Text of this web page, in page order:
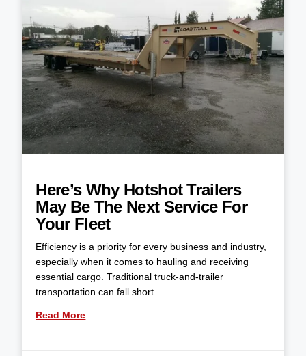
Here’s Why Hotshot Trailers
May Be The Next Service For
Your Fleet
Efficiency is a priority for every business and industry,
especially when it comes to hauling and receiving
essential cargo. Traditional truck-and-trailer
transportation can fall short
Read More